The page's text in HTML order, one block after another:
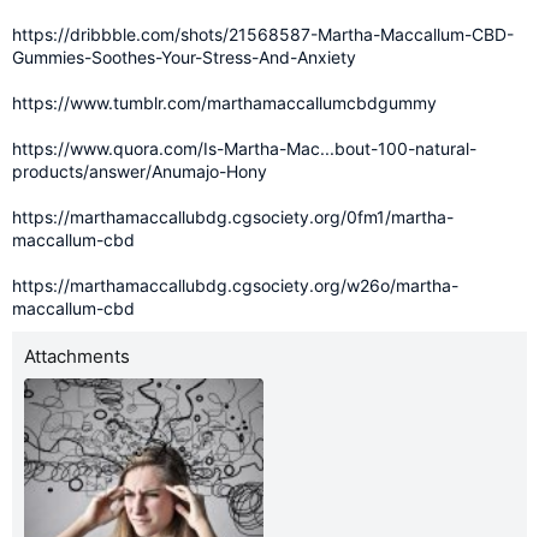
https://dribbble.com/shots/21568587-Martha-Maccallum-CBD-
Gummies-Soothes-Your-Stress-And-Anxiety
https://www.tumblr.com/marthamaccallumcbdgummy
https://www.quora.com/Is-Martha-Mac...bout-100-natural-
products/answer/Anumajo-Hony
https://marthamaccallubdg.cgsociety.org/0fm1/martha-
maccallum-cbd
https://marthamaccallubdg.cgsociety.org/w26o/martha-
maccallum-cbd
Attachments